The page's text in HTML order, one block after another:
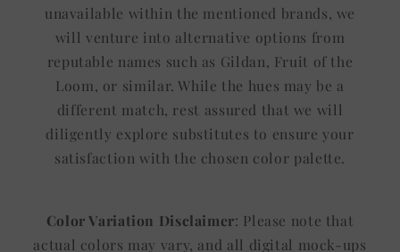
unavailable within the mentioned brands, we
will venture into alternative options from
reputable names such as Gildan, Fruit of the
Loom, or similar. While the hues may be a
different match, rest assured that we will
diligently explore substitutes to ensure your
satisfaction with the chosen color palette.
Color Variation Disclaimer: Please note that
actual colors may vary, and all digital mock-ups